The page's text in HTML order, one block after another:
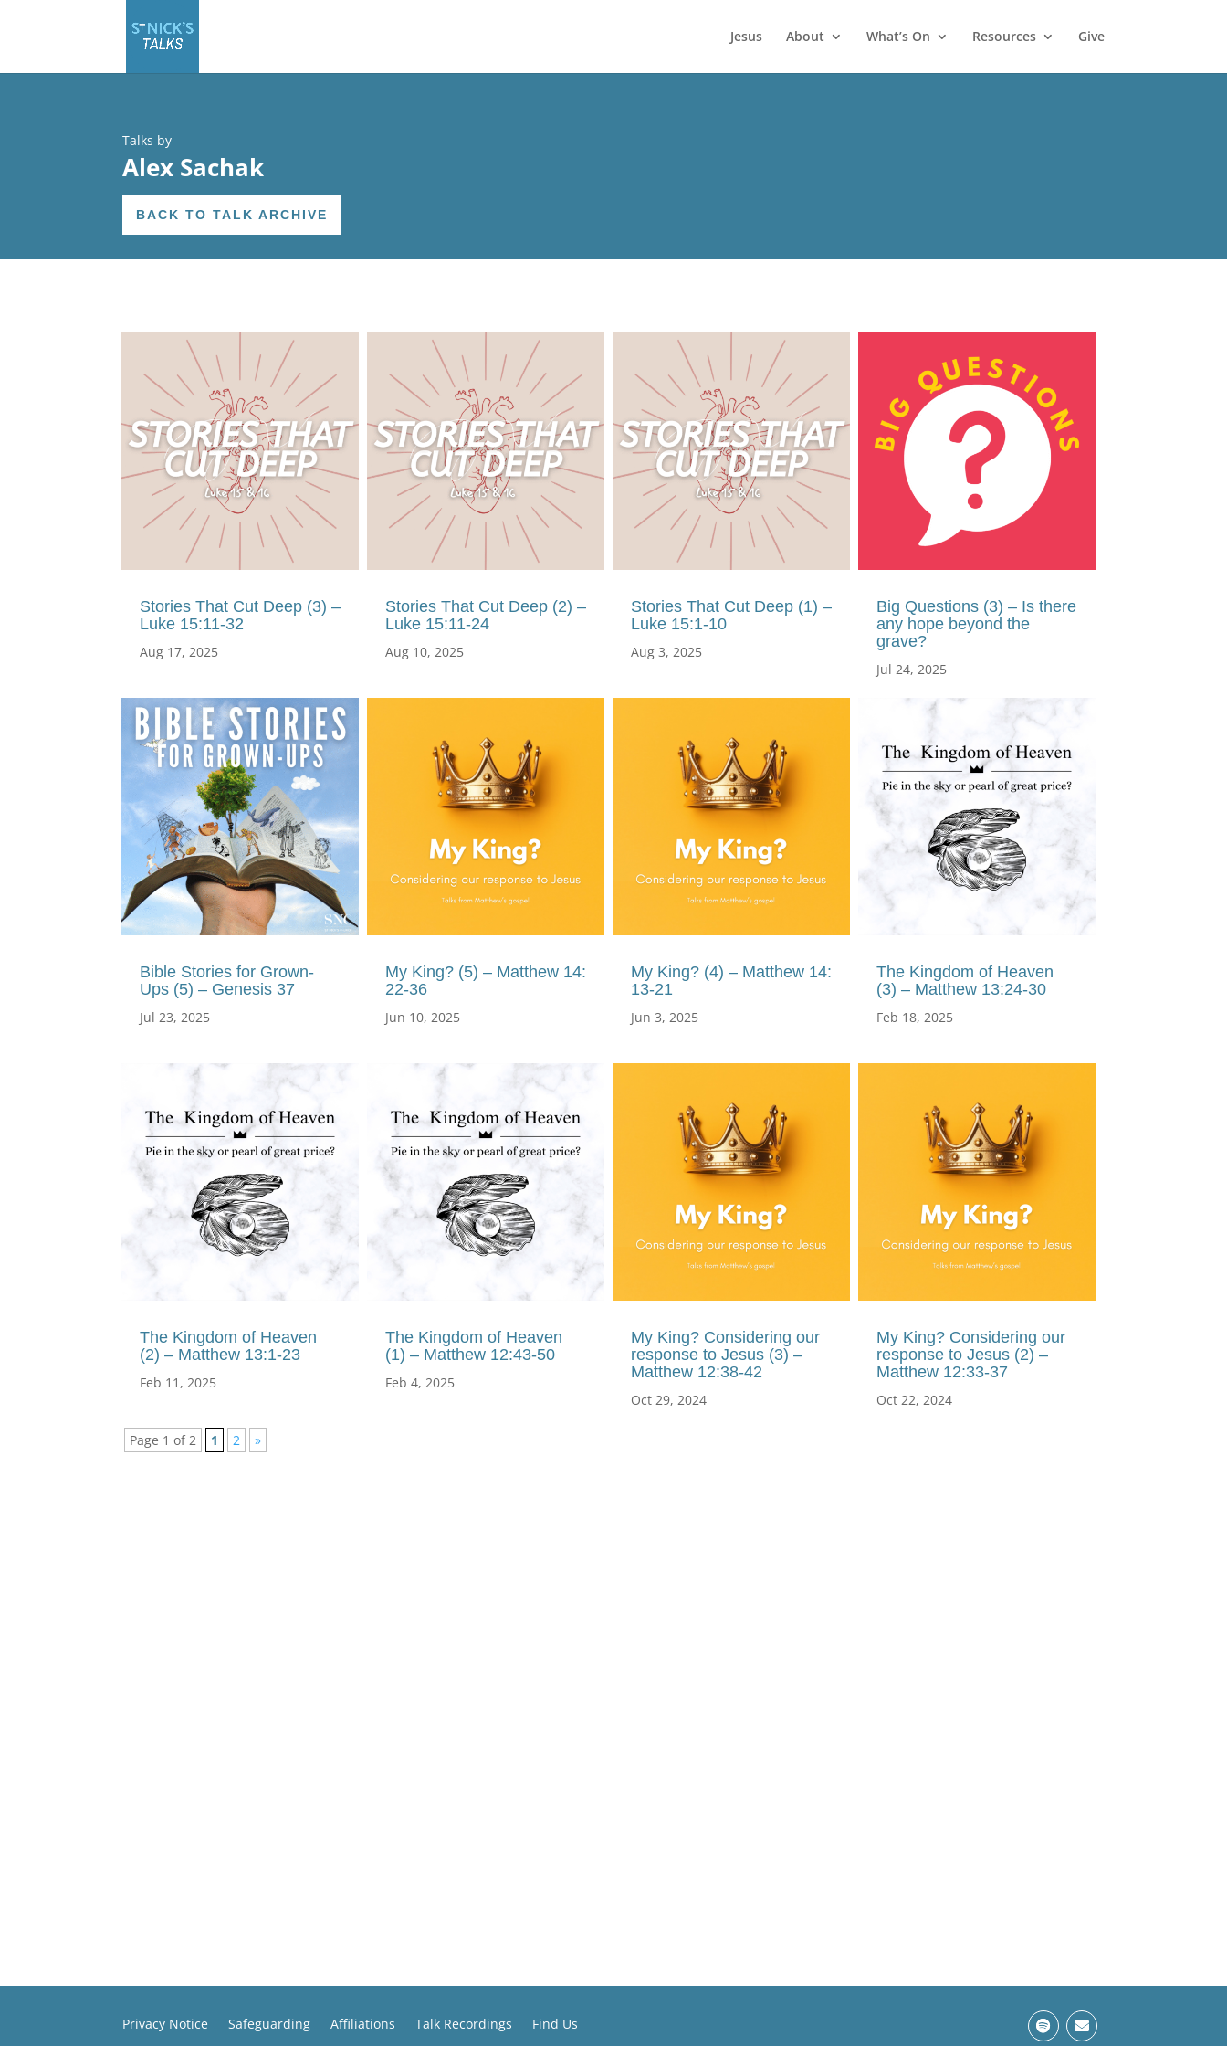
Jesus About What’s On Resources Give
Talks by
Alex Sachak
BACK TO TALK ARCHIVE
Stories That Cut Deep (3) –
Luke 15:11-32
Aug 17, 2025
Bible Stories for Grown-
Ups (5) – Genesis 37
Jul 23, 2025
The Kingdom of Heaven
(2) – Matthew 13:1-23
Feb 11, 2025
Stories That Cut Deep (2) –
Luke 15:11-24
Aug 10, 2025
My King? (5) – Matthew 14:
22-36
Jun 10, 2025
The Kingdom of Heaven
(1) – Matthew 12:43-50
Feb 4, 2025
Stories That Cut Deep (1) –
Luke 15:1-10
Aug 3, 2025
My King? (4) – Matthew 14:
13-21
Jun 3, 2025
My King? Considering our
response to Jesus (3) –
Matthew 12:38-42
Oct 29, 2024
Big Questions (3) – Is there
any hope beyond the
grave?
Jul 24, 2025
The Kingdom of Heaven
(3) – Matthew 13:24-30
Feb 18, 2025
My King? Considering our
response to Jesus (2) –
Matthew 12:33-37
Oct 22, 2024
Page 1 of 2 1 2 »
Privacy Notice Safeguarding Affiliations Talk Recordings Find Us